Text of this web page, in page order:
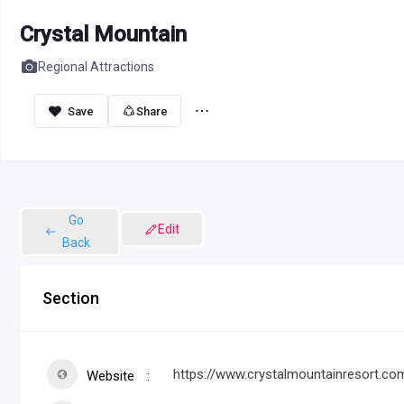
Crystal Mountain
Regional Attractions
Share
Go
Back
Edit
Section
Website https://